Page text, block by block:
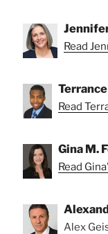
Read
Read
Gina M.
Read
Alex